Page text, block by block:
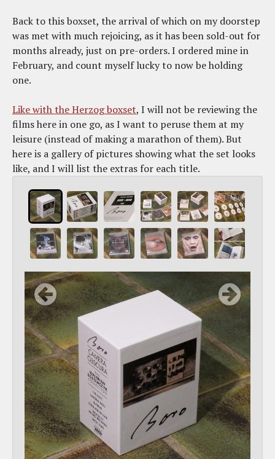
Back to this boxset, the arrival of which on my doorstep
was met with much rejoicing, as it has been sold-out for
months already, just on pre-orders. I ordered mine in
February, and count myself lucky to now be holding
one.
Like with the Herzog boxset, I will not be reviewing the
films here in one go, as I want to peruse them at my
leisure (instead of making a marathon of them). But
here is a gallery of pictures showing what the set looks
like, and I will list the extras for each title.